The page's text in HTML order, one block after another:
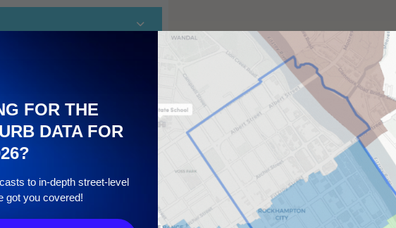
FOR THE
DATA FOR
to in-depth street-level
got you covered!